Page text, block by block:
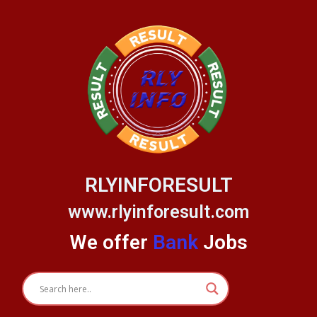
RLYINFORESULT
www.rlyinforesult.com
We offer Bank Jobs